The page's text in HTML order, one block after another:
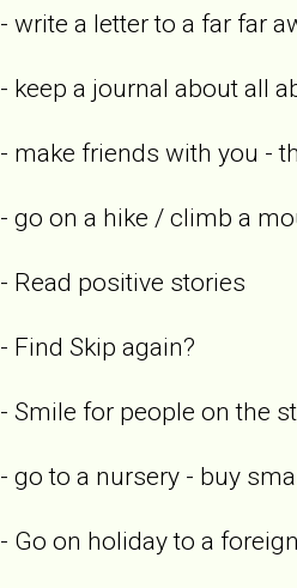
- write a letter to a far far
- keep a journal about all
- make friends with you -
- go on a hike / climb a
- Read positive stories
- Find Skip again?
- Smile for people on the
- go to a nursery - buy
- Go on holiday to a